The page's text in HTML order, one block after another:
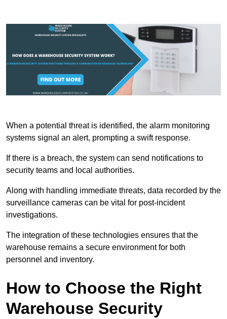
When a potential threat is identified, the alarm monitoring
systems signal an alert, prompting a swift response.
If there is a breach, the system can send notifications to
security teams and local authorities.
Along with handling immediate threats, data recorded by the
surveillance cameras can be vital for post-incident
investigations.
The integration of these technologies ensures that the
warehouse remains a secure environment for both
personnel and inventory.
How to Choose the Right
Warehouse Security